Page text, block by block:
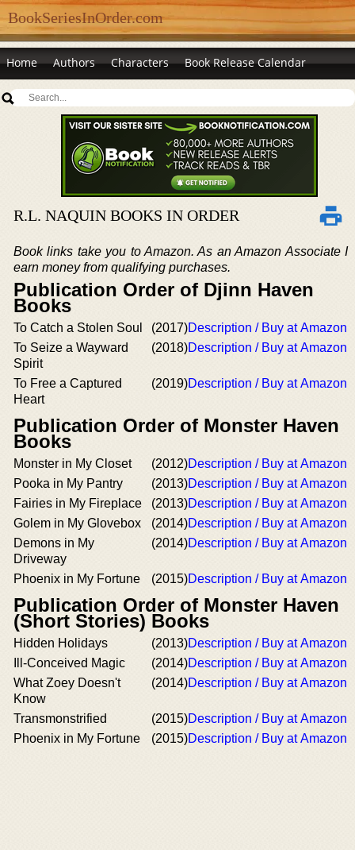
BookSeriesInOrder.com
Home Authors Characters Book Release Calendar
R.L. NAQUIN BOOKS IN ORDER
Book links take you to Amazon. As an Amazon Associate I
earn money from qualifying purchases.
Publication Order of Djinn Haven
Books
To Catch a Stolen Soul (2017)Description / Buy at Amazon
To Seize a Wayward
Spirit
(2018)Description / Buy at Amazon
To Free a Captured
Heart
(2019)Description / Buy at Amazon
Publication Order of Monster Haven
Books
Monster in My Closet (2012)Description / Buy at Amazon
Pooka in My Pantry
(2013)Description / Buy at Amazon
Fairies in My Fireplace
(2013)Description / Buy at Amazon
Golem in My Glovebox
(2014)Description / Buy at Amazon
Demons in My
Driveway
(2014)Description / Buy at Amazon
Phoenix in My Fortune (2015)Description / Buy at Amazon
Publication Order of Monster Haven
(Short Stories) Books
Hidden Holidays (2013)Description / Buy at Amazon
Ill-Conceived Magic
(2014)Description / Buy at Amazon
What Zoey Doesn't
Know
(2014)Description / Buy at Amazon
Transmonstrified (2015)Description / Buy at Amazon
Phoenix in My Fortune
(2015)Description / Buy at Amazon